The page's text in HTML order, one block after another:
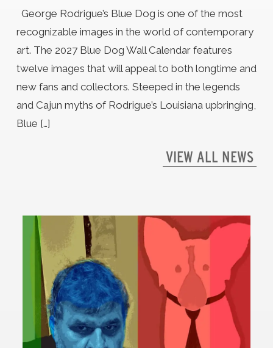
George Rodrigue’s Blue Dog is one of the most
recognizable images in the world of contemporary
art. The 2027 Blue Dog Wall Calendar features
twelve images that will appeal to both longtime and
new fans and collectors. Steeped in the legends
and Cajun myths of Rodrigue’s Louisiana upbringing,
Blue […]
VIEW ALL NEWS